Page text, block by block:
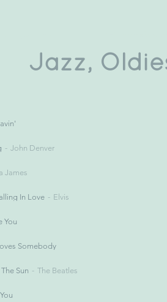
Jazz,
John Denver
James
In Love Elvis
You
Somebody
Sun The Beatles